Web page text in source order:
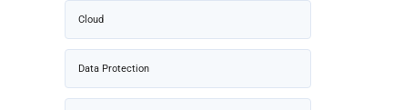
Cloud
Data Protection